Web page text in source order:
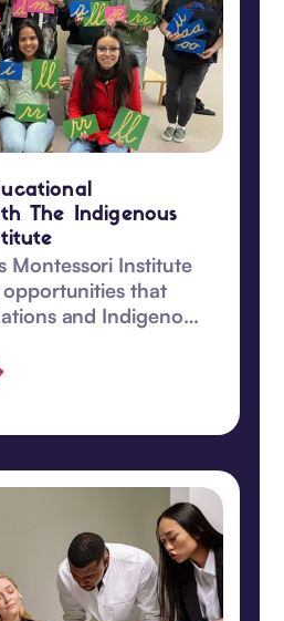
The Indigenous
Montessori Institute
that
and Indigenous